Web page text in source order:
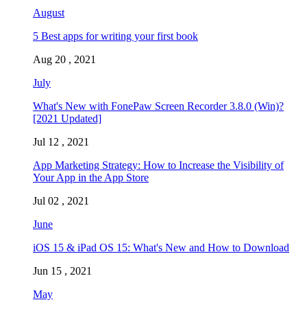
August
5 Best apps for writing your first book
Aug 20 , 2021
July
What's New with FonePaw Screen Recorder 3.8.0 (Win)?
[2021 Updated]
Jul 12 , 2021
App Marketing Strategy: How to Increase the Visibility of
Your App in the App Store
Jul 02 , 2021
June
iOS 15 & iPad OS 15: What's New and How to Download
Jun 15 , 2021
May